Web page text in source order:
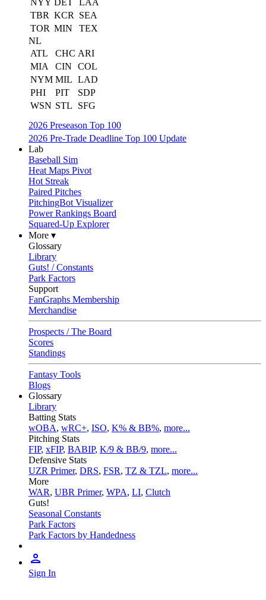
NYY DET
LAA
TBR KCR
SEA
TOR MIN
TEX
NL
ATL
CHC ARI
MIA
CIN
COL
NYM MIL LAD
PHI
PIT
SDP
WSN STL
SFG
2026 Preseason Top 100
2026 Pre-Trade Deadline Top 100 Update
Lab
Baseball Sim
Heat Maps Pivot
Hot Streak
Paired Pitches
PitchingBot Visualizer
Power Rankings Board
Squared-Up Explorer
More ▾
Glossary
Library
Guts! / Constants
Park Factors
Support
FanGraphs Membership
Merchandise
Prospects / The Board
Scores
Standings
Fantasy Tools
Blogs
Glossary
Library
Batting Stats
wOBA, wRC+, ISO, K% & BB%, more...
Pitching Stats
FIP, xFIP, BABIP, K/9 & BB/9, more...
Defensive Stats
UZR Primer, DRS, FSR, TZ & TZL, more...
More
WAR, UBR Primer, WPA, LI, Clutch
Guts!
Seasonal Constants
Park Factors
Park Factors by Handedness
Sign In